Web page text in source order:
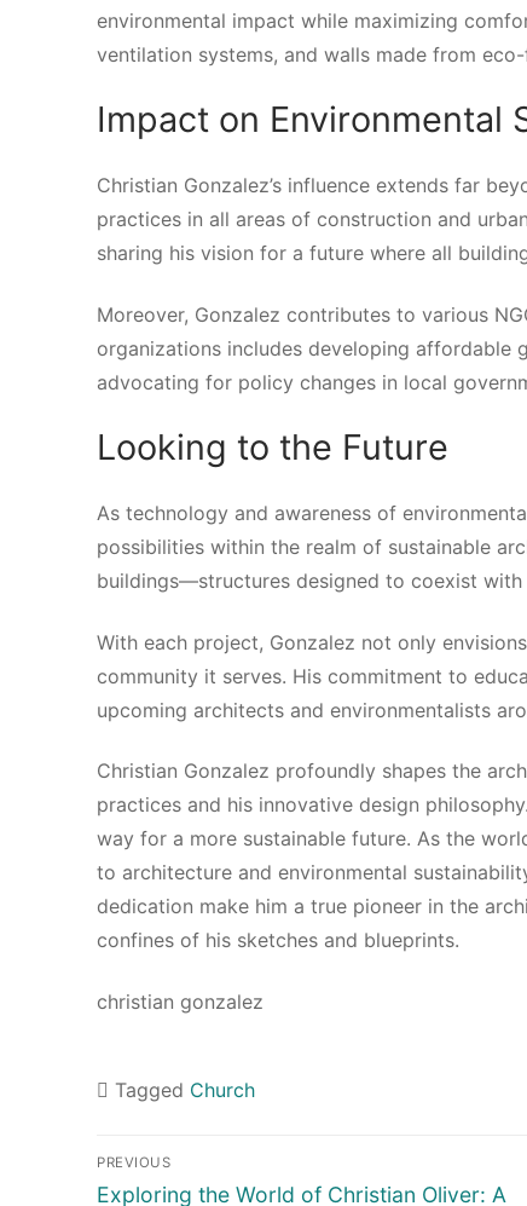
environmental impact while maximizing
ventilation systems, and walls made from
Impact on Environmental
Christian Gonzalez’s influence extends far
practices in all areas of construction and
sharing his vision for a future where all
Moreover, Gonzalez contributes to various
organizations includes developing affordable
advocating for policy changes in local
Looking to the Future
As technology and awareness of
possibilities within the realm of sustainable
buildings—structures designed to coexist
With each project, Gonzalez not only
community it serves. His commitment to
upcoming architects and environmentalists
Christian Gonzalez profoundly shapes the
practices and his innovative design
way for a more sustainable future. As the
to architecture and environmental
dedication make him a true pioneer in the
confines of his sketches and blueprints.
christian gonzalez
Tagged Church
Navigasi
pos
PREVIOUS
Previous
Exploring the World of Christian Oliver: A